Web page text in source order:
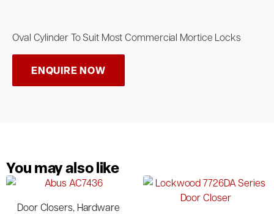
Oval Cylinder To Suit Most Commercial Mortice Locks
ENQUIRE NOW
You may also like
Door Closers, Hardware